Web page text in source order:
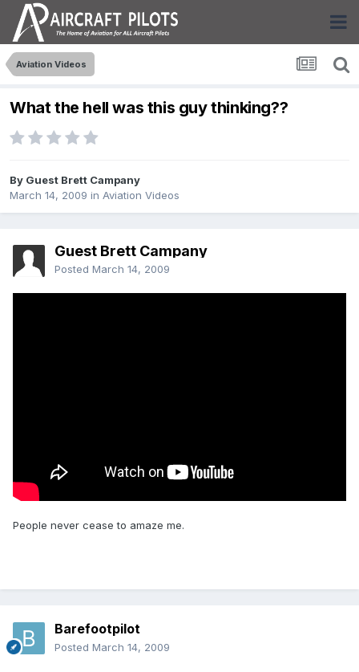
Aviation Videos
What the hell was this guy thinking??
By Guest Brett Campany
March 14, 2009 in Aviation Videos
Guest Brett Campany
Posted March 14, 2009
People never cease to amaze me.
Barefootpilot
Posted March 14, 2009